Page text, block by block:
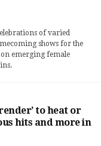
of varied
shows for the
emerging female
to heat or
hits and more in